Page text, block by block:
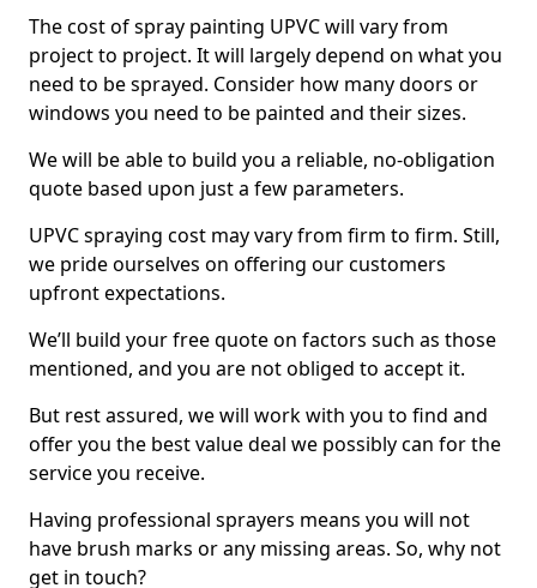
The cost of spray painting UPVC will vary from
project to project. It will largely depend on what you
need to be sprayed. Consider how many doors or
windows you need to be painted and their sizes.
We will be able to build you a reliable, no-obligation
quote based upon just a few parameters.
UPVC spraying cost may vary from firm to firm. Still,
we pride ourselves on offering our customers
upfront expectations.
We’ll build your free quote on factors such as those
mentioned, and you are not obliged to accept it.
But rest assured, we will work with you to find and
offer you the best value deal we possibly can for the
service you receive.
Having professional sprayers means you will not
have brush marks or any missing areas. So, why not
get in touch?